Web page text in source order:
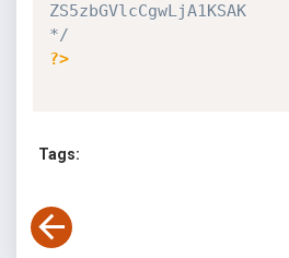
ZS5zbGVlcCgwLjA1KSAK
*/
?>
Tags: